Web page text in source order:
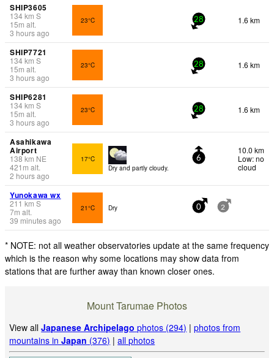
SHIP3605
134km S
15m alt.
3 hours ago
23°C 28 1.6 km
SHIP7721
134km S
15m alt.
3 hours ago
23°C 28 1.6 km
SHIP6281
134km S
15m alt.
3 hours ago
23°C 28 1.6 km
Asahikawa
Airport
138km NE
421 m alt.
2 hours ago
17°C
Dry and partly cloudy.
6
10.0 km
Low: no
cloud
Yunokawa wx
211 km S
7m alt.
39 minutes ago
21°C Dry 0 2
* NOTE: not all weather observatories update at the same frequency
which is the reason why some locations may show data from
stations that are further away than known closer ones.
Mount Tarumae Photos
View allJapanese Archipelago photos (294) |photos from
mountains inJapan (376) |all photos